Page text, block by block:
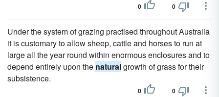
0 0
Under the system of grazing practised throughout Australia
it is customary to allow sheep, cattle and horses to run at
large all the year round within enormous enclosures and to
depend entirely upon the naturalgrowth of grass for their
subsistence.
0 0